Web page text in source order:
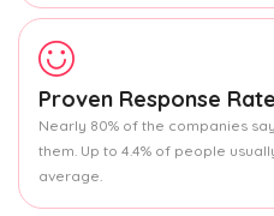
Proven Response Rate
Nearly 80% of the companies
them. Up to 4.4% of people
average.